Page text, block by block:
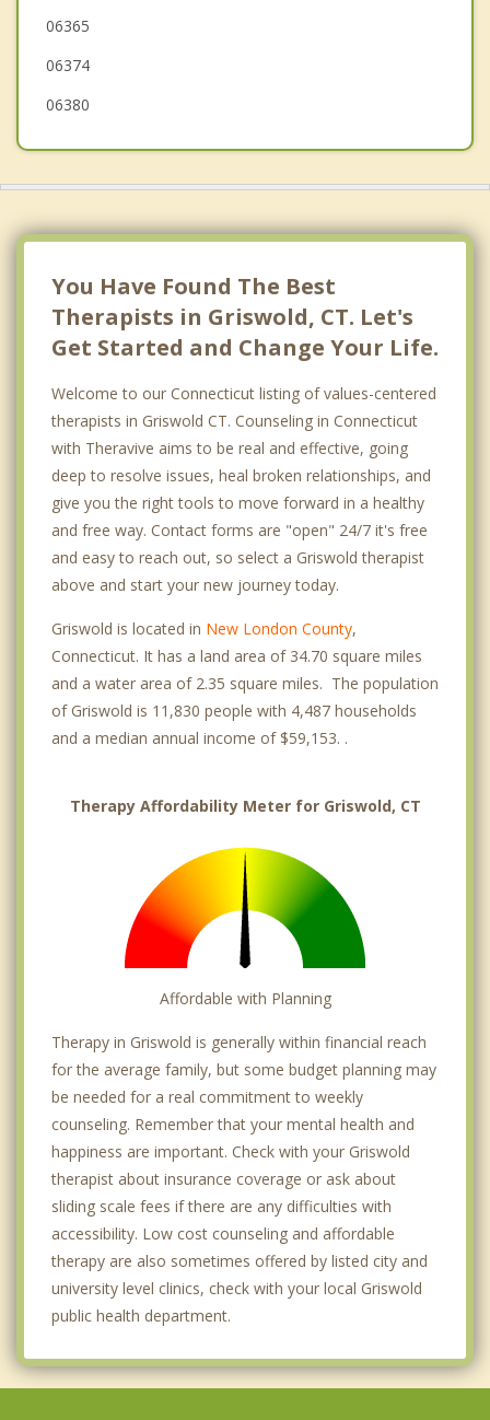
Sterling
06365
06374
06380
You Have Found The Best
Therapists in Griswold, CT. Let's
Get Started and Change Your Life.
Welcome to our Connecticut listing of values-centered
therapists in Griswold CT. Counseling in Connecticut
with Theravive aims to be real and effective, going
deep to resolve issues, heal broken relationships, and
give you the right tools to move forward in a healthy
and free way. Contact forms are "open" 24/7 it's free
and easy to reach out, so select a Griswold therapist
above and start your new journey today.
Griswold is located in New London County,
Connecticut. It has a land area of 34.70 square miles
and a water area of 2.35 square miles. The population
of Griswold is 11,830 people with 4,487 households
and a median annual income of $59,153. .
Therapy Affordability Meter for Griswold, CT
Affordable with Planning
Therapy in Griswold is generally within financial reach
for the average family, but some budget planning may
be needed for a real commitment to weekly
counseling. Remember that your mental health and
happiness are important. Check with your Griswold
therapist about insurance coverage or ask about
sliding scale fees if there are any difficulties with
accessibility. Low cost counseling and affordable
therapy are also sometimes offered by listed city and
university level clinics, check with your local Griswold
public health department.